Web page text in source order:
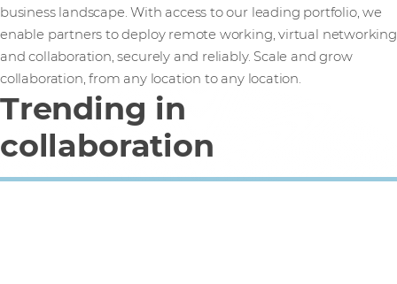
business landscape. With access to our leading portfolio, we
enable partners to deploy remote working, virtual networking
and collaboration, securely and reliably. Scale and grow
collaboration, from any location to any location.
Trending in
collaboration